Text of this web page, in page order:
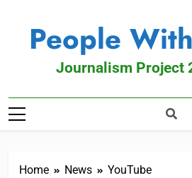
People
Journalism Project
Home News YouTube